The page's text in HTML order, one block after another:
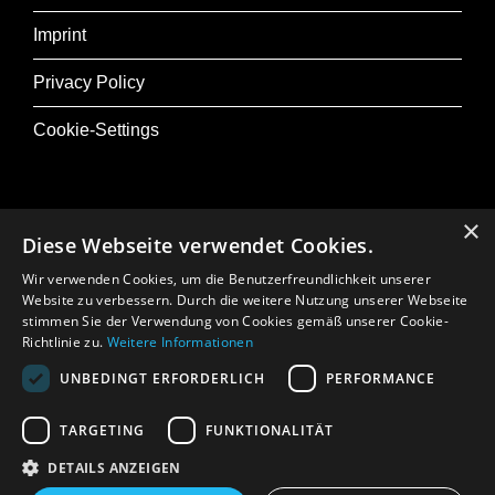
deep abysses of the subconscious.
Production, direction, script, music, camera
and editing: David Lynch
Introduction: Daniel Pöhacker
Imprint
Privacy Policy
Cookie-Settings
@ Musik+
Osterfestival Tirol
In Memoriam: Gerhard Crepaz
Press
×
Diese Webseite verwendet Cookies.
Wir verwenden Cookies, um die Benutzerfreundlichkeit unserer
Website zu verbessern. Durch die weitere Nutzung unserer Webseite
stimmen Sie der Verwendung von Cookies gemäß unserer Cookie-
Richtlinie zu. Weitere Informationen
UNBEDINGT ERFORDERLICH
PERFORMANCE
TARGETING FUNKTIONALITÄT
DETAILS ANZEIGEN